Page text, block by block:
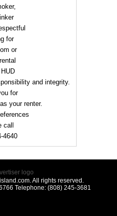
for
or
HUD
and integrity.
for
your renter.
call
4640
All rights reserved.
Telephone: (808) 245-3681